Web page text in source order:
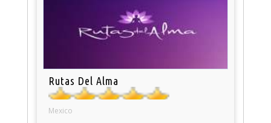
Rutas Del Alma
Mexico